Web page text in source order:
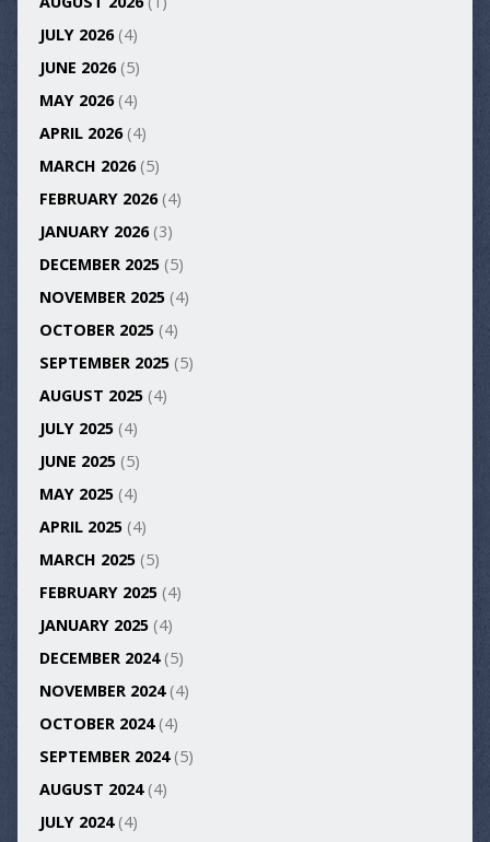
JULY 2026(4)
JUNE 2026(5)
MAY 2026(4)
APRIL 2026(4)
MARCH 2026(5)
FEBRUARY 2026(4)
JANUARY 2026(3)
DECEMBER 2025(5)
NOVEMBER 2025(4)
OCTOBER 2025(4)
SEPTEMBER 2025(5)
AUGUST 2025(4)
JULY 2025(4)
JUNE 2025(5)
MAY 2025(4)
APRIL 2025(4)
MARCH 2025(5)
FEBRUARY 2025(4)
JANUARY 2025(4)
DECEMBER 2024(5)
NOVEMBER 2024(4)
OCTOBER 2024(4)
SEPTEMBER 2024(5)
AUGUST 2024(4)
JULY 2024(4)